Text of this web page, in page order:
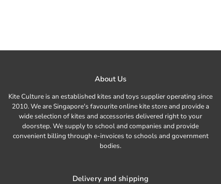
About Us
Kite Culture is an established kites and toys supplier operating since
2010. We are Singapore's favourite online kite store and provide a
wide selection of kites and accessories delivered right to your
doorstep. We supply to school and companies and provide
convenient billing through e-invoices to schools and government
bodies.
Delivery and shipping